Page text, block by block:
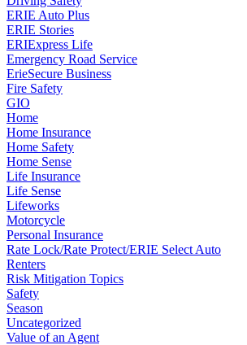
ERIE Auto Plus
ERIE Stories
ERIExpress Life
Emergency Road Service
ErieSecure Business
Fire Safety
GIO
Home
Home Insurance
Home Safety
Home Sense
Life Insurance
Life Sense
Lifeworks
Motorcycle
Personal Insurance
Rate Lock/Rate Protect/ERIE Select Auto
Renters
Risk Mitigation Topics
Safety
Season
Uncategorized
Value of an Agent